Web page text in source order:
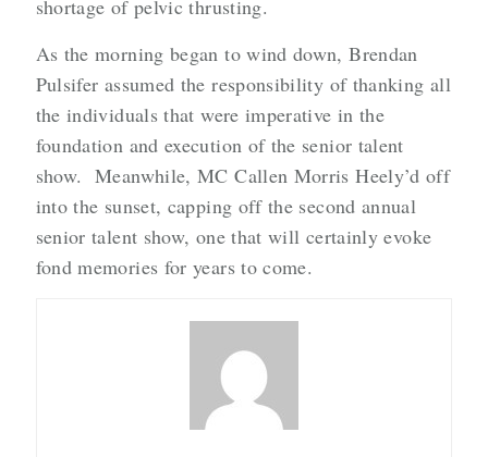
shortage of pelvic thrusting.
As the morning began to wind down, Brendan
Pulsifer assumed the responsibility of thanking all
the individuals that were imperative in the
foundation and execution of the senior talent
show. Meanwhile, MC Callen Morris Heely’d off
into the sunset, capping off the second annual
senior talent show, one that will certainly evoke
fond memories for years to come.